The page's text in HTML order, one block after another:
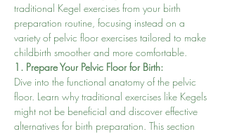
traditional Kegel exercises from your birth
preparation routine, focusing instead on a
variety of pelvic floor exercises tailored to make
childbirth smoother and more comfortable.
1. Prepare Your Pelvic Floor for Birth:
Dive into the functional anatomy of the pelvic
floor. Learn why traditional exercises like Kegels
might not be beneficial and discover effective
alternatives for birth preparation. This section